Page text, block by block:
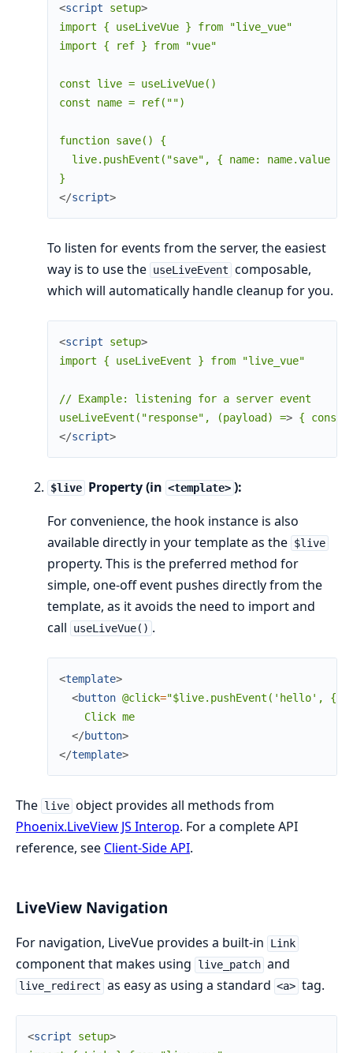
<script setup>
import { useLiveVue } from "live_vue"
import { ref } from "vue"
const live = useLiveVue()
const name = ref("")
function save() {
  live.pushEvent("save", { name: name.value })
</script>
To listen for events from the server, the easiest
way is to use the useLiveEvent composable,
which will automatically handle cleanup for you.
<script setup>
import { useLiveEvent } from "live_vue"
// Example: listening for a server event
useLiveEvent("response", (payload) =>
</script>
$live Property (in <template> ):
For convenience, the hook instance is also
available directly in your template as the $live
property. This is the preferred method for
simple, one-off event pushes directly from the
template, as it avoids the need to import and
call
useLiveVue() .
<template>
<button @click="$live.pushEvent('hello', {
    Click me
</button>
</template>
The live object provides all methods from
Phoenix.LiveView JS Interop. For a complete API
reference, see Client-Side API.
LiveView Navigation
For navigation, LiveVue provides a built-in Link
component that makes using live_patch and
live_redirect as easy as using a standard <a> tag.
<script setup>